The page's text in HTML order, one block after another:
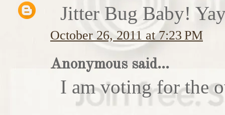
Jitter Bug Baby!
October 26, 2011 at 7:23 PM
Anonymous said...
I am voting for the